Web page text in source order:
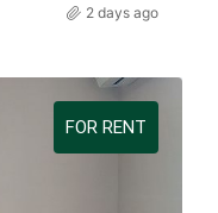
2 days ago
FOR RENT